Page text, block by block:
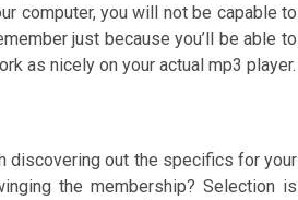
computer, you will not be capable to
just because you’ll be able to
as nicely on your actual mp3 player.
discovering out the specifics for your
the membership? Selection is